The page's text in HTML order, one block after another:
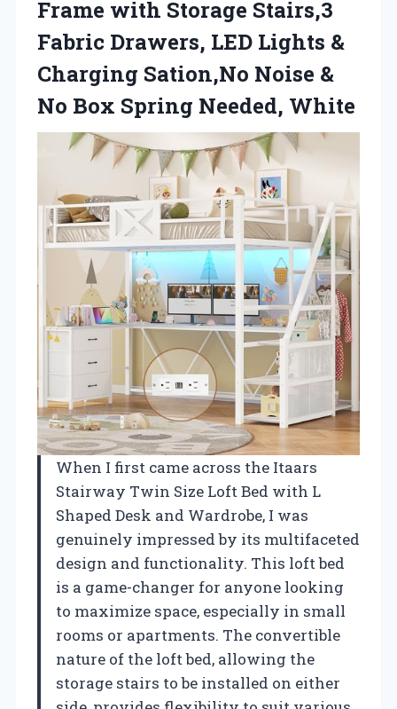
Frame with Storage Stairs,3
Fabric Drawers, LED Lights &
Charging Sation,No Noise &
No Box Spring Needed, White
When I first came across the Itaars
Stairway Twin Size Loft Bed with L
Shaped Desk and Wardrobe, I was
genuinely impressed by its multifaceted
design and functionality. This loft bed
is a game-changer for anyone looking
to maximize space, especially in small
rooms or apartments. The convertible
nature of the loft bed, allowing the
storage stairs to be installed on either